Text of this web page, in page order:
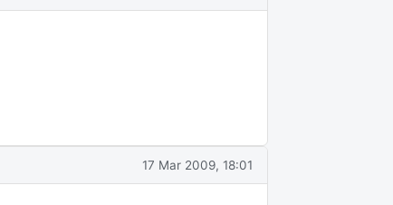
17 Mar 2009, 18:01